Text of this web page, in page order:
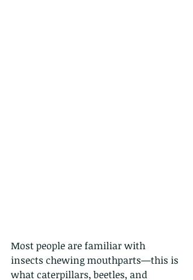
Most people are familiar with
insects chewing mouthparts—this is
what caterpillars, beetles, and